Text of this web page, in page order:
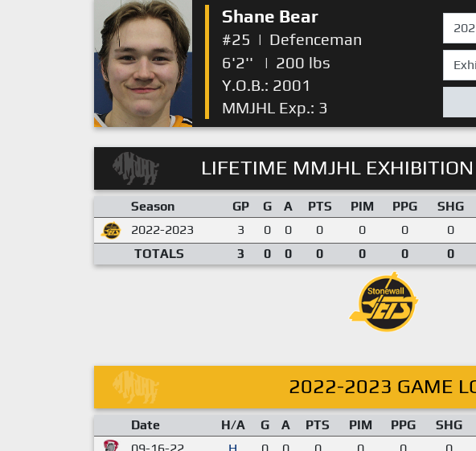
Shane Bear
#25 | Defenceman
6'2''
| 200 lbs
Y.O.B.: 2001
MMJHL Exp.: 3
LIFETIME MMJHL EXHIBITION
Season GP G A PTS PIM PPG SHG
2022-2023
3 0 0 0 0 0 0
TOTALS
3 0 0 0 0 0 0
2022-2023 GAME
Date H/A G A PTS PIM PPG SHG